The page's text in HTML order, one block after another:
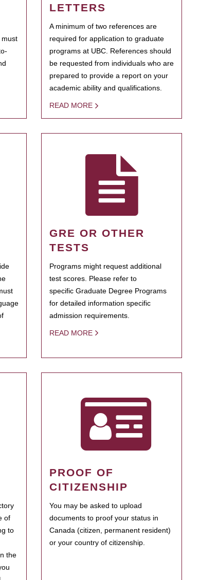
must
LETTERS
A minimum of two references are
required for application to graduate
programs at UBC. References should
be requested from individuals who are
prepared to provide a report on your
academic ability and qualifications.
READ MORE
GRE OR OTHER
TESTS
Programs might request additional
test scores. Please refer to
specific Graduate Degree Programs
for detailed information specific
admission requirements.
READ MORE
of
to
the
PROOF OF
CITIZENSHIP
You may be asked to upload
documents to proof your status in
Canada (citizen, permanent resident)
or your country of citizenship.